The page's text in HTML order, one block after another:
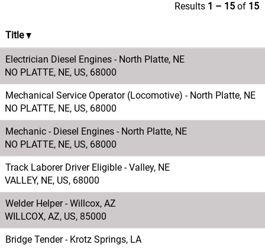
Results 1 – 15 of 15
Title
Electrician Diesel Engines - North Platte, NE
NO PLATTE, NE, US, 68000
Mechanical Service Operator (Locomotive) - North Platte, NE
NO PLATTE, NE, US, 68000
Mechanic - Diesel Engines - North Platte, NE
NO PLATTE, NE, US, 68000
Track Laborer Driver Eligible - Valley, NE
VALLEY, NE, US, 68000
Welder Helper - Willcox, AZ
WILLCOX, AZ, US, 85000
Bridge Tender - Krotz Springs, LA